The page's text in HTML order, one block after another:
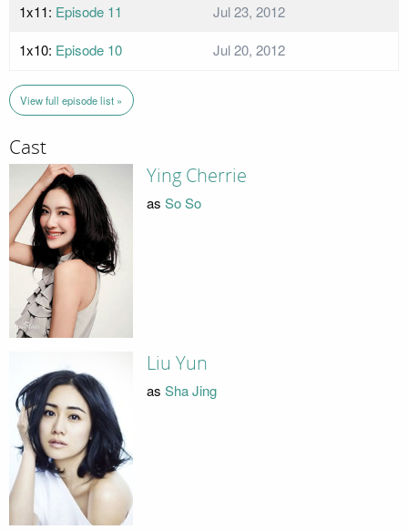
1x11: Episode 11
Jul 23, 2012
1x10: Episode 10 Jul 20, 2012
View full episode list »
Cast
Ying Cherrie
as So So
Liu Yun
as Sha Jing